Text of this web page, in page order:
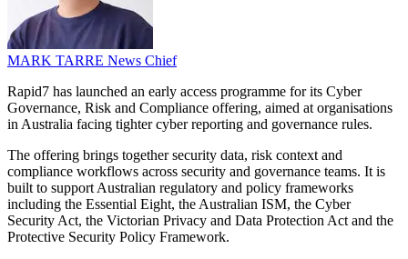
MARK TARRE News Chief
Rapid7 has launched an early access programme for its Cyber
Governance, Risk and Compliance offering, aimed at organisations
in Australia facing tighter cyber reporting and governance rules.
The offering brings together security data, risk context and
compliance workflows across security and governance teams. It is
built to support Australian regulatory and policy frameworks
including the Essential Eight, the Australian ISM, the Cyber
Security Act, the Victorian Privacy and Data Protection Act and the
Protective Security Policy Framework.